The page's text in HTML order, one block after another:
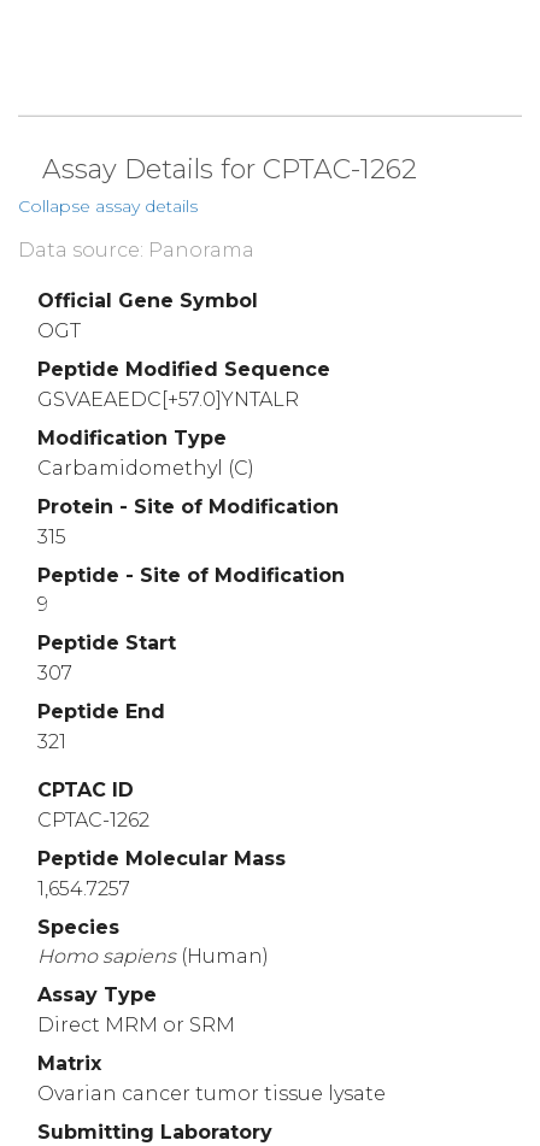
Assay Details for CPTAC-1262
Collapse assay details
Data source: Panorama
Official Gene Symbol
OGT
Peptide Modified Sequence
GSVAEAEDC[+57.0]YNTALR
Modification Type
Carbamidomethyl (C)
Protein - Site of Modification
315
Peptide - Site of Modification
9
Peptide Start
307
Peptide End
321
CPTAC ID
CPTAC-1262
Peptide Molecular Mass
1,654.7257
Species
Homo sapiens (Human)
Assay Type
Direct MRM or SRM
Matrix
Ovarian cancer tumor tissue lysate
Submitting Laboratory